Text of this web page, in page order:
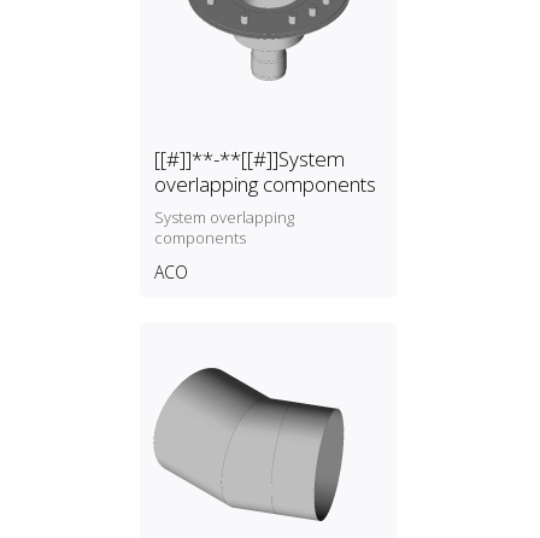
[[#]]**-**[[#]]System
overlapping components
System overlapping
components
ACO